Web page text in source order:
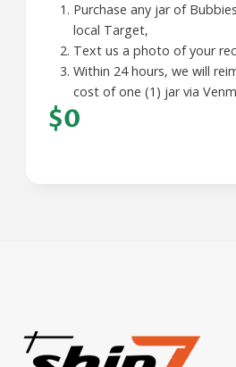
Purchase any jar of
local Target,
Text us a photo of your
Within 24 hours, we will
cost of one (1) jar via
$0